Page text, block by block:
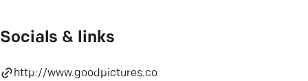
Socials & links
http://www.goodpictures.co